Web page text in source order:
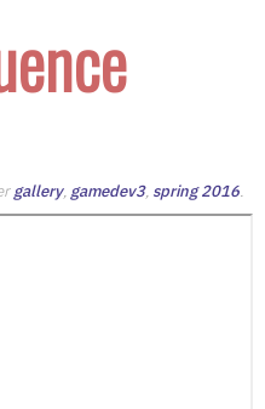
gallery, gamedev3, spring 2016.